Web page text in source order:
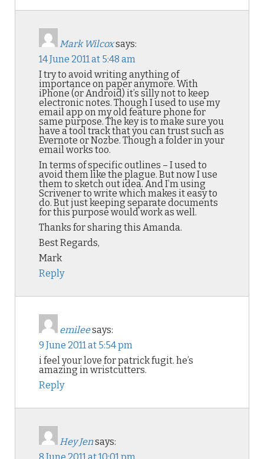
Mark Wilcoxsays:
14 June 2011 at 5:48 am
I try to avoid writing anything of
importance on paper anymore. With
iPhone (or Android) it’s silly not to keep
electronic notes. Though I used to use my
email app on my old feature phone for
same purpose. The key is to make sure you
have a tool track that you can trust such as
Evernote or Nozbe. Though a folder in your
email works too.
In terms of specific outlines – I used to
avoid them like the plague. But now I use
them to sketch out idea. And I’m using
Scrivener to write which makes it easy to
do. But just keeping separate documents
for this purpose would work as well.
Thanks for sharing this Amanda.
Best Regards,
Mark
Reply
emileesays:
9 June 2011 at 5:54 pm
i feel your love for patrick fugit. he’s
amazing in wristcutters.
Reply
Hey Jensays: